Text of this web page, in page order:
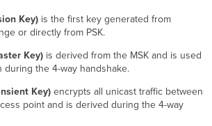
Key) is the first key generated from
or directly from PSK.
Key)is derived from the MSK and is used
during the 4-way handshake.
Key) encrypts all unicast traffic between
point and is derived during the 4-way